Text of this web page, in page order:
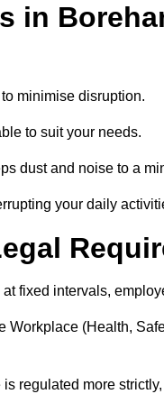
in
minimise disruption.
to suit your needs.
dust and noise to a
your daily
fixed intervals,
Workplace (Health,
regulated more